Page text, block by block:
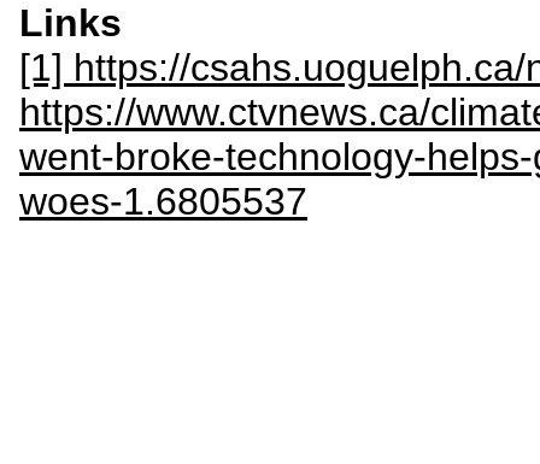
Links
[1] https://
https://www.ctvnews.ca/
went-broke-technology-
woes-1.6805537